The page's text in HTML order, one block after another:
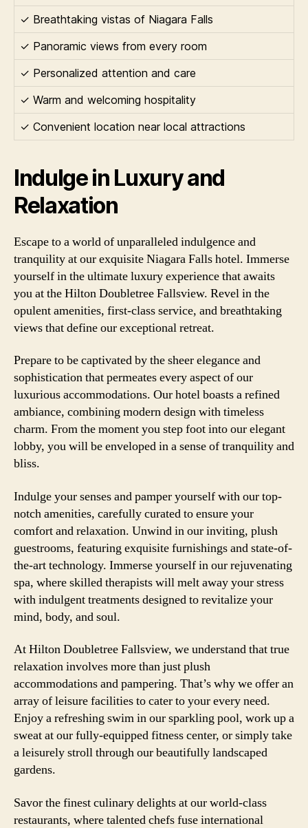
✓ Breathtaking vistas of Niagara Falls
✓ Panoramic views from every room
✓ Personalized attention and care
✓ Warm and welcoming hospitality
✓ Convenient location near local attractions
Indulge in Luxury and
Relaxation
Escape to a world of unparalleled indulgence and
tranquility at our exquisite Niagara Falls hotel. Immerse
yourself in the ultimate luxury experience that awaits
you at the Hilton Doubletree Fallsview. Revel in the
opulent amenities, first-class service, and breathtaking
views that define our exceptional retreat.
Prepare to be captivated by the sheer elegance and
sophistication that permeates every aspect of our
luxurious accommodations. Our hotel boasts a refined
ambiance, combining modern design with timeless
charm. From the moment you step foot into our elegant
lobby, you will be enveloped in a sense of tranquility and
bliss.
Indulge your senses and pamper yourself with our top-
notch amenities, carefully curated to ensure your
comfort and relaxation. Unwind in our inviting, plush
guestrooms, featuring exquisite furnishings and state-of-
the-art technology. Immerse yourself in our rejuvenating
spa, where skilled therapists will melt away your stress
with indulgent treatments designed to revitalize your
mind, body, and soul.
At Hilton Doubletree Fallsview, we understand that true
relaxation involves more than just plush
accommodations and pampering. That’s why we offer an
array of leisure facilities to cater to your every need.
Enjoy a refreshing swim in our sparkling pool, work up a
sweat at our fully-equipped fitness center, or simply take
a leisurely stroll through our beautifully landscaped
gardens.
Savor the finest culinary delights at our world-class
restaurants, where talented chefs fuse international